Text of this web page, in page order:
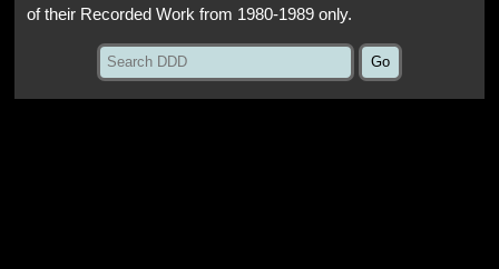
of their Recorded Work from 1980-1989 only.